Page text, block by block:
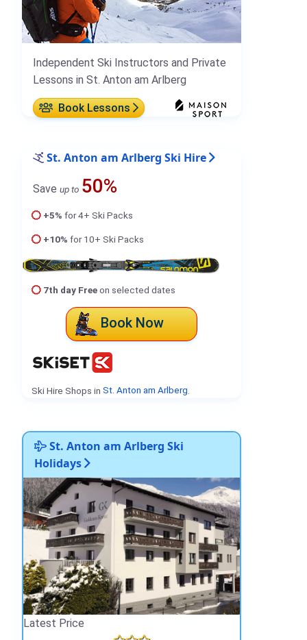
Independent Ski Instructors and Private
Lessons in St. Anton am Arlberg
Book Lessons
St. Anton am Arlberg Ski Hire
Save up to 50%
+5% for 4+ Ski Packs
+10% for 10+ Ski Packs
7th day Freeon selected dates
Book Now
Ski Hire Shops in St. Anton am Arlberg
St. Anton am Arlberg Ski
Holidays
Latest Price